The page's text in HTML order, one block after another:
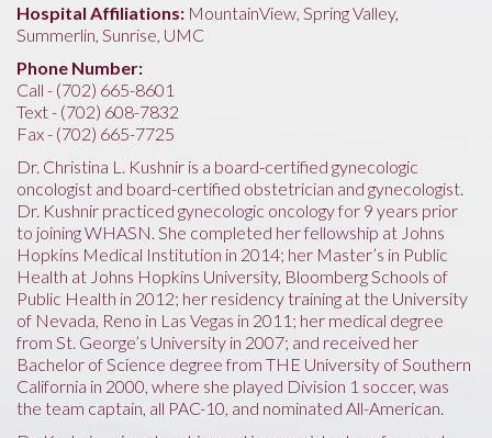
Hospital Affiliations: MountainView, Spring Valley,
Summerlin, Sunrise, UMC
Phone Number:
Call - (702) 665-8601
Text - (702) 608-7832
Fax - (702) 665-7725
Dr. Christina L. Kushnir is a board-certified gynecologic
oncologist and board-certified obstetrician and gynecologist.
Dr. Kushnir practiced gynecologic oncology for 9 years prior
to joining WHASN. She completed her fellowship at Johns
Hopkins Medical Institution in 2014; her Master’s in Public
Health at Johns Hopkins University, Bloomberg Schools of
Public Health in 2012; her residency training at the University
of Nevada, Reno in Las Vegas in 2011; her medical degree
from St. George’s University in 2007; and received her
Bachelor of Science degree from THE University of Southern
California in 2000, where she played Division 1 soccer, was
the team captain, all PAC-10, and nominated All-American.